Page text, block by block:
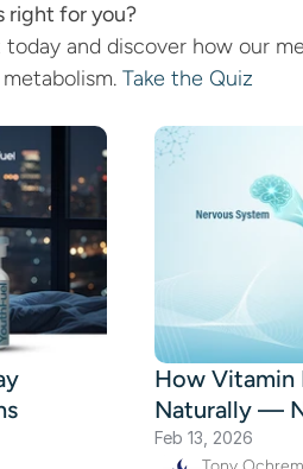
right for you?
and discover how our
Take the Quiz
How Vitamin
Naturally —
Feb 13, 2026